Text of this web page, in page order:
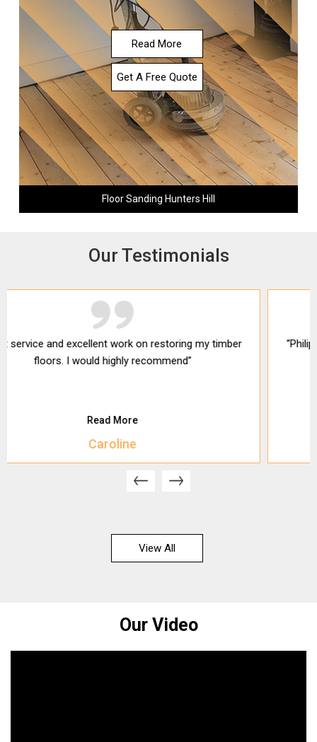
Read More
Get A Free Quote
Floor Sanding Hunters Hill
Our Testimonials
“Philip did a great job on my floors. They were quick and
clean.”
Read More
View All
Our Video